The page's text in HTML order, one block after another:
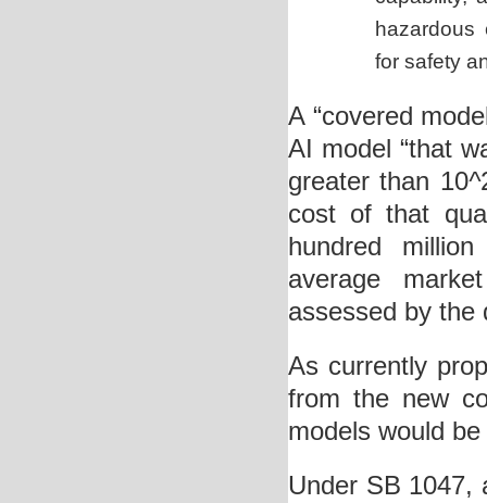
for safety
A “covered
AI model “that
greater than 10^
cost of that
hundred
average
assessed by the
As currently
from the new
models would
Under SB 1047,